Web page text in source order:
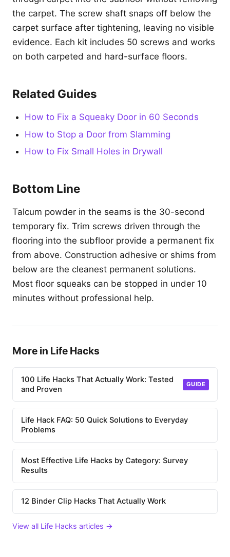
the carpet. The screw shaft snaps off below the
carpet surface after tightening, leaving no visible
evidence. Each kit includes 50 screws and works
on both carpeted and hard-surface floors.
Related Guides
How to Fix a Squeaky Door in 60 Seconds
How to Stop a Door from Slamming
How to Fix Small Holes in Drywall
Bottom Line
Talcum powder in the seams is the 30-second
temporary fix. Trim screws driven through the
flooring into the subfloor provide a permanent fix
from above. Construction adhesive or shims from
below are the cleanest permanent solutions.
Most floor squeaks can be stopped in under 10
minutes without professional help.
More in Life Hacks
100 Life Hacks That Actually Work: Tested
and Proven
GUIDE
Life Hack FAQ: 50 Quick Solutions to Everyday
Problems
Most Effective Life Hacks by Category: Survey
Results
12 Binder Clip Hacks That Actually Work
View all Life Hacks articles →